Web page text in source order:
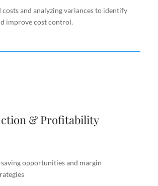
costs and analyzing variances to identify
improve cost control.
& Profitability
opportunities and margin
Analysis
cost-saving opportunities and margin